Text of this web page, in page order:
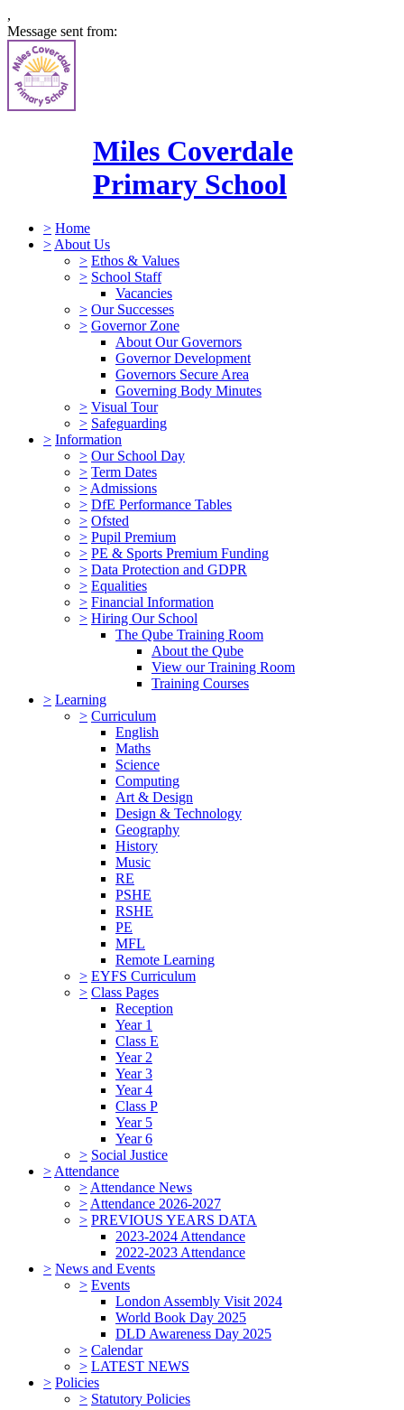
,
Message sent from:
Miles Coverdale
Primary School
> Home
> About Us
> Ethos & Values
> School Staff
Vacancies
> Our Successes
> Governor Zone
About Our Governors
Governor Development
Governors Secure Area
Governing Body Minutes
> Visual Tour
> Safeguarding
> Information
> Our School Day
> Term Dates
> Admissions
> DfE Performance Tables
> Ofsted
> Pupil Premium
> PE & Sports Premium Funding
> Data Protection and GDPR
> Equalities
> Financial Information
> Hiring Our School
The Qube Training Room
About the Qube
View our Training Room
Training Courses
> Learning
> Curriculum
English
Maths
Science
Computing
Art & Design
Design & Technology
Geography
History
Music
RE
PSHE
RSHE
PE
MFL
Remote Learning
> EYFS Curriculum
> Class Pages
Reception
Year 1
Class E
Year 2
Year 3
Year 4
Class P
Year 5
Year 6
> Social Justice
> Attendance
> Attendance News
> Attendance 2026-2027
> PREVIOUS YEARS DATA
2023-2024 Attendance
2022-2023 Attendance
> News and Events
> Events
London Assembly Visit 2024
World Book Day 2025
DLD Awareness Day 2025
> Calendar
> LATEST NEWS
> Policies
> Statutory Policies